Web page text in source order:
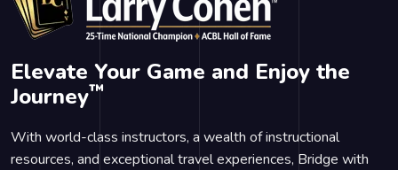
Elevate Your Game and Enjoy the
Journey™
With world-class instructors, a wealth of instructional
resources, and exceptional travel experiences, Bridge with